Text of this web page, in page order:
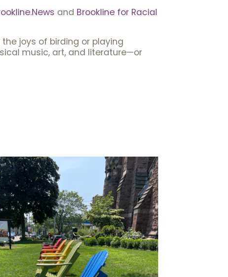
and Brookline for Racial
joys of birding or playing
music, art, and literature—or